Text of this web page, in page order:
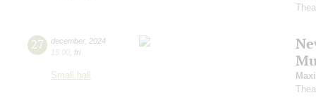
27 december, 2024
15:00 fri
Small hall